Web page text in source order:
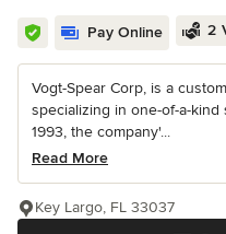
Pay Online 2
Vogt-Spear Corp, is a
specializing in one-of-a-
1993, the company'...
Read More
Key Largo, FL 33037